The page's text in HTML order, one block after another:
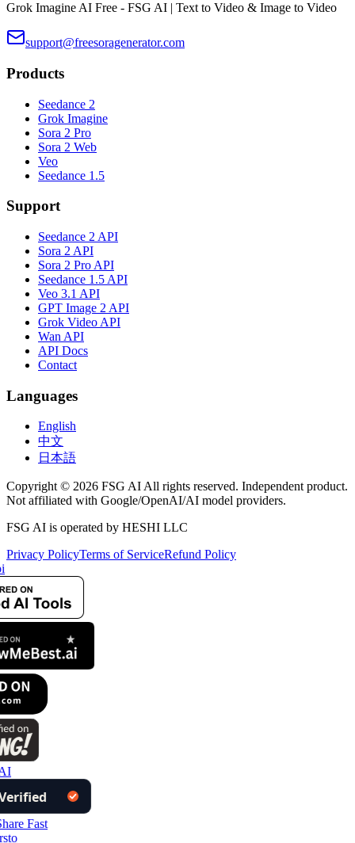
Grok Imagine AI Free - FSG AI | Text to Video & Image to Video
support@freesoragenerator.com
Products
Seedance 2
Grok Imagine
Sora 2 Pro
Sora 2 Web
Veo
Seedance 1.5
Support
Seedance 2 API
Sora 2 API
Sora 2 Pro API
Seedance 1.5 API
Veo 3.1 API
GPT Image 2 API
Grok Video API
Wan API
API Docs
Contact
Languages
English
中文
日本語
Copyright © 2026 FSG AI All rights reserved. Independent product.
Not affiliated with Google/OpenAI/AI model providers.
FSG AI is operated by HESHI LLC
Privacy PolicyTerms of ServiceRefund Policy